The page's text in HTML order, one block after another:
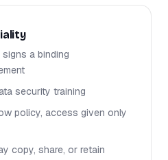
a binding
security training
policy, access given only
copy, share, or retain